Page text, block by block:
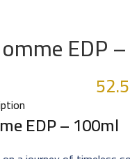
EDP
52.5
EDP – 100ml